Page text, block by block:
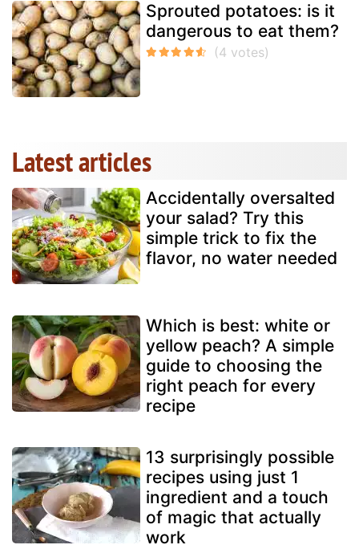
Sprouted potatoes: is it
dangerous to eat them?
Latest articles
Accidentally oversalted
your salad? Try this
simple trick to fix the
flavor, no water needed
Which is best: white or
yellow peach? A simple
guide to choosing the
right peach for every
recipe
13 surprisingly possible
recipes using just 1
ingredient and a touch
of magic that actually
work